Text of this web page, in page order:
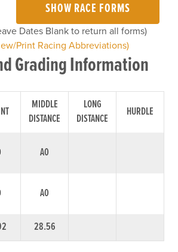
SHOW RACE FORMS
Dates Blank to return all forms)
Print Racing Abbreviations)
Grading Information
MIDDLE
DISTANCE
LONG
DISTANCE
HURDLE
A0
A0
28.56